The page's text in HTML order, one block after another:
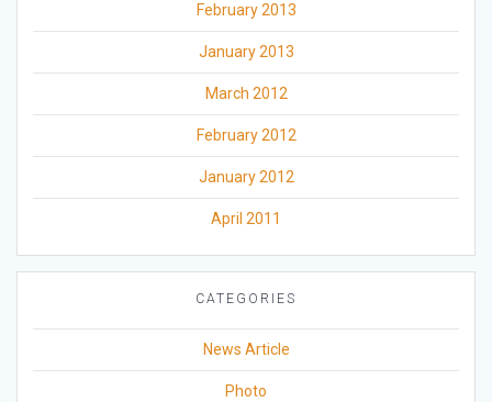
February 2013
January 2013
March 2012
February 2012
January 2012
April 2011
CATEGORIES
News Article
Photo